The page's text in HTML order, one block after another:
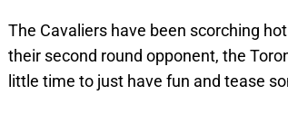
The Cavaliers have been scorching
their second round opponent, the
little time to just have fun and tease